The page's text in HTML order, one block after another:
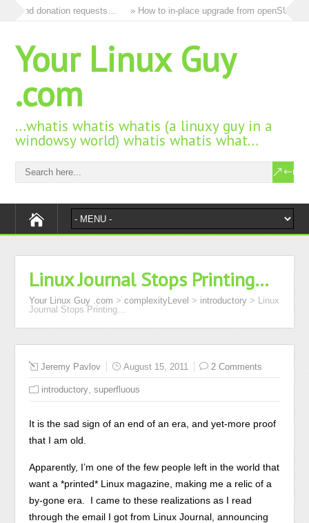
and donation requests… » How to in-place upgrade from openSUSE
Your Linux Guy
.com
…whatis whatis whatis (a linuxy guy in a
windowsy world) whatis whatis what…
Linux Journal Stops Printing…
Your Linux Guy .com >complexityLevel > introductory > Linux
Journal Stops Printing…
Jeremy Pavlov August 15, 2011 2 Comments
introductory ,superfluous
It is the sad sign of an end of an era, and yet-more proof
that I am old.
Apparently, I’m one of the few people left in the world that
want a *printed* Linux magazine, making me a relic of a
by-gone era. I came to these realizations as I read
through the email I got from Linux Journal, announcing